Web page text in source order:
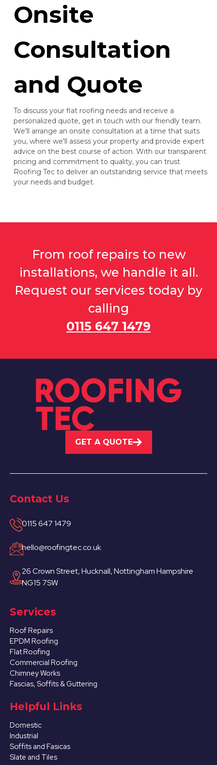
Onsite
Consultation
and Quote
To discuss your flat roofing needs and receive a
personalized quote, get in touch with our friendly team.
We'll arrange an onsite consultation at a time that suits
you, where we'll assess your property and provide expert
advice on the best course of action. With our transparent
pricing and commitment to quality, you can trust
Roofing Tec to deliver an outstanding service that meets
your needs and budget.
From roof repairs to new
installations, we handle it all.
Request our services today by
calling
0115 647 1479
GET A QUOTE
Contact Us
0115 647 1479
hello@roofingtec.co.uk
26 Crown Street, Hucknall, Nottingham Hampshire
NG15 7SW
Services
Roof Repairs
EPDM Roofing
Flat Roofing
Commercial Roofing
Chimney Works
Fascias, Soffits & Guttering
Helpful Links
Domestic
Industrial
Soffits and Fasicas
Slate and Tiles